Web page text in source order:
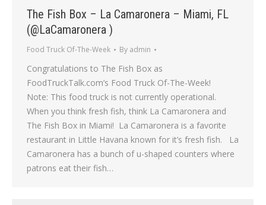
The Fish Box – La Camaronera – Miami, FL
(@LaCamaronera )
Food Truck Of-The-Week By admin
Congratulations to The Fish Box as
FoodTruckTalk.com’s Food Truck Of-The-Week!
Note: This food truck is not currently operational.
When you think fresh fish, think La Camaronera and
The Fish Box in Miami! La Camaronera is a favorite
restaurant in Little Havana known for it’s fresh fish. La
Camaronera has a bunch of u-shaped counters where
patrons eat their fish…